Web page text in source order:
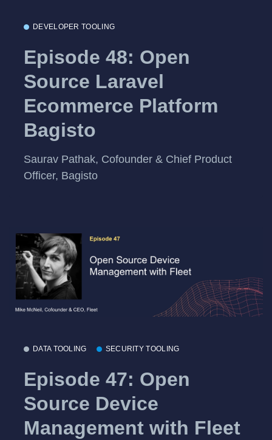
DEVELOPER TOOLING
Episode 48: Open
Source Laravel
Ecommerce Platform
Bagisto
Saurav Pathak, Cofounder & Chief Product
Officer, Bagisto
DATA TOOLING SECURITY TOOLING
Episode 47: Open
Source Device
Management with Fleet